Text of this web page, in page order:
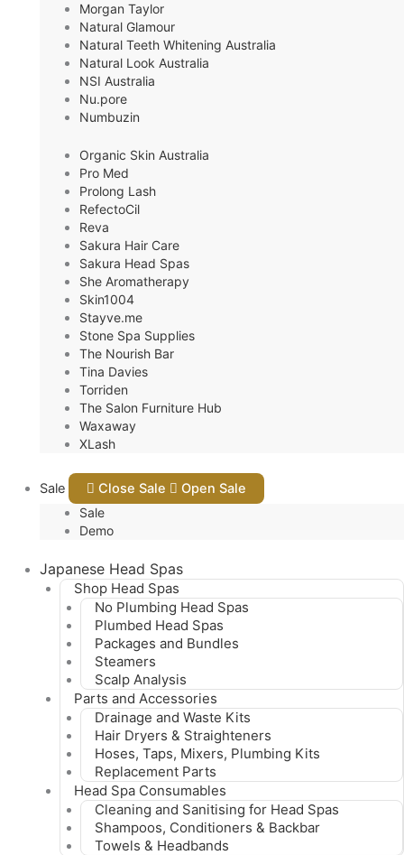
Morgan Taylor
Natural Glamour
Natural Teeth Whitening Australia
Natural Look Australia
NSI Australia
Nu.pore
Numbuzin
Organic Skin Australia
Pro Med
Prolong Lash
RefectoCil
Reva
Sakura Hair Care
Sakura Head Spas
She Aromatherapy
Skin1004
Stayve.me
Stone Spa Supplies
The Nourish Bar
Tina Davies
Torriden
The Salon Furniture Hub
Waxaway
XLash
Sale Close Sale Open Sale
Sale
Demo
Japanese Head Spas
Shop Head Spas
No Plumbing Head Spas
Plumbed Head Spas
Packages and Bundles
Steamers
Scalp Analysis
Parts and Accessories
Drainage and Waste Kits
Hair Dryers & Straighteners
Hoses, Taps, Mixers, Plumbing Kits
Replacement Parts
Head Spa Consumables
Cleaning and Sanitising for Head Spas
Shampoos, Conditioners & Backbar
Towels & Headbands